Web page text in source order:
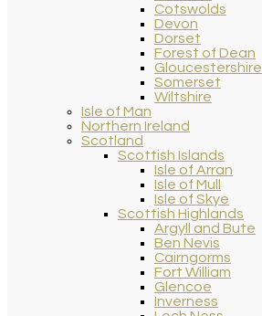
Cotswolds
Devon
Dorset
Forest of Dean
Gloucestershire
Somerset
Wiltshire
Isle of Man
Northern Ireland
Scotland
Scottish Islands
Isle of Arran
Isle of Mull
Isle of Skye
Scottish Highlands
Argyll and Bute
Ben Nevis
Cairngorms
Fort William
Glencoe
Inverness